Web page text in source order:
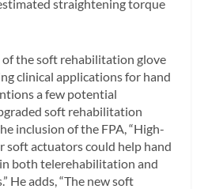
straightening torque
of the soft rehabilitation glove
clinical applications for hand
a few potential
soft rehabilitation
inclusion of the FPA, “High-
soft actuators could help hand
both telerehabilitation and
He adds, “The new soft